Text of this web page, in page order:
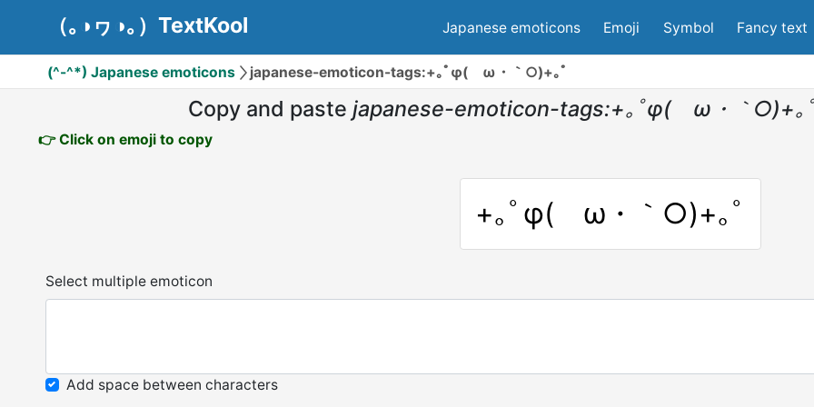
（｡◑ヮ◑｡）TextKool Japanese emoticons Emoji Symbol Fancy text
(^-^*) Japanese emoticons japanese-emoticon-tags:+｡ﾟφ(ゝω・｀○)+｡ﾟ
Copy and paste japanese-emoticon-tags:+｡ﾟφ(ゝω・｀○)+｡
👉 Click on emoji to copy
+｡ﾟφ(ゝω・｀○)+｡ﾟ
Select multiple emoticon
Add space between characters